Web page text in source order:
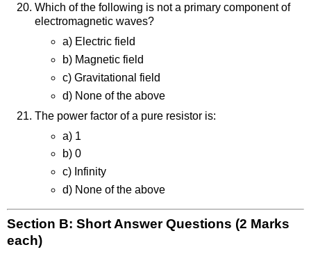
Which of the following is not a primary component of
electromagnetic waves?
a) Electric field
b) Magnetic field
c) Gravitational field
d) None of the above
The power factor of a pure resistor is:
a) 1
b) 0
c) Infinity
d) None of the above
Section B: Short Answer Questions (2 Marks
each)